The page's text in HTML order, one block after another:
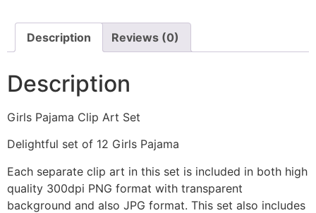
Description Reviews (0)
Description
Girls Pajama Clip Art Set
Delightful set of 12 Girls Pajama
Each separate clip art in this set is included in both high
quality 300dpi PNG format with transparent
background and also JPG format. This set also includes